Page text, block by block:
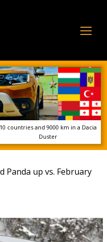
10 countries and 9000 km in a Dacia
Duster
Panda up vs. February